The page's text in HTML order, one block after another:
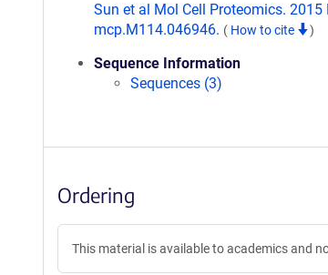
Sun et al Mol Cell Proteomics. 2015
mcp.M114.046946. ( How to cite )
Sequence Information
Sequences (3)
Ordering
This material is available to academics and